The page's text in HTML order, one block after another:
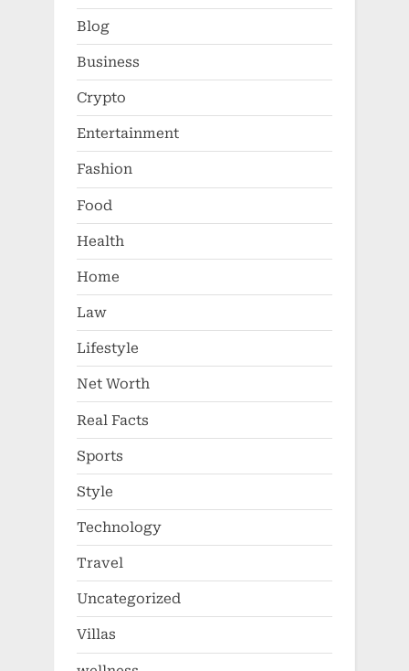
Blog
Business
Crypto
Entertainment
Fashion
Food
Health
Home
Law
Lifestyle
Net Worth
Real Facts
Sports
Style
Technology
Travel
Uncategorized
Villas